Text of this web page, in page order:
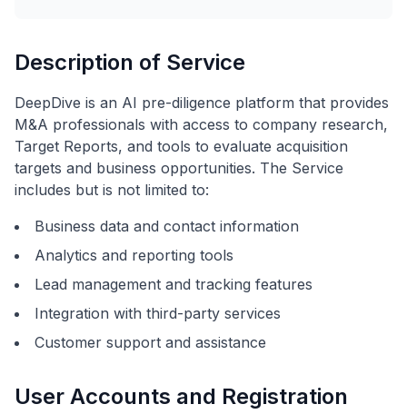
Description of Service
DeepDive is an AI pre-diligence platform that provides
M&A professionals with access to company research,
Target Reports, and tools to evaluate acquisition
targets and business opportunities. The Service
includes but is not limited to:
Business data and contact information
Analytics and reporting tools
Lead management and tracking features
Integration with third-party services
Customer support and assistance
User Accounts and Registration